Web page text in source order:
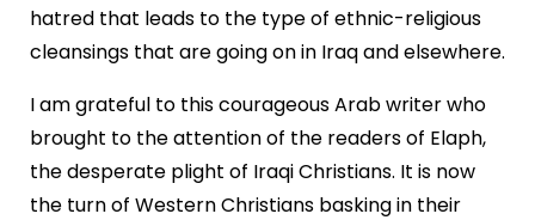
hatred that leads to the type of ethnic-religious
cleansings that are going on in Iraq and elsewhere.
I am grateful to this courageous Arab writer who
brought to the attention of the readers of Elaph,
the desperate plight of Iraqi Christians. It is now
the turn of Western Christians basking in their